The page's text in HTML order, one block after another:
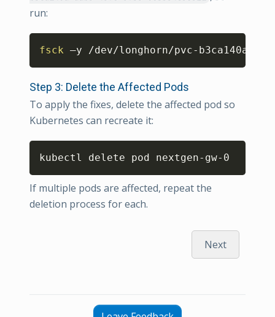
run:
fsck –y /dev/longhorn/pvc-b3ca140a-
Copy
Step 3: Delete the Affected Pods
To apply the fixes, delete the affected pod so
Kubernetes can recreate it:
kubectl delete pod nextgen-gw-0
Copy
If multiple pods are affected, repeat the
deletion process for each.
Next